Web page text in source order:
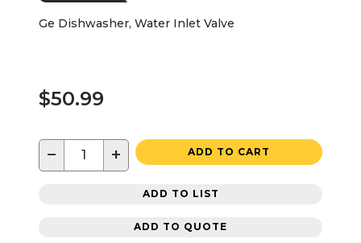
Ge Dishwasher, Water Inlet Valve
$50.99
− + ADD TO CART
ADD TO LIST
ADD TO QUOTE